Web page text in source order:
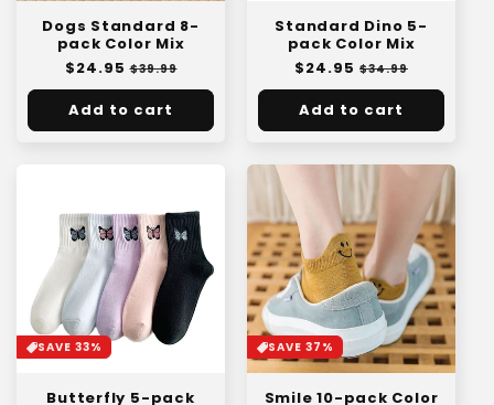
Dogs Standard 8-
pack Color Mix
Regular
price
$24.95 Sale
price
$39.99
Add to cart
Standard Dino 5-
pack Color Mix
Regular
price
$24.95 Sale
price
$34.99
Add to cart
SAVE 33%
Butterfly 5-pack
SAVE 37%
Smile 10-pack Color